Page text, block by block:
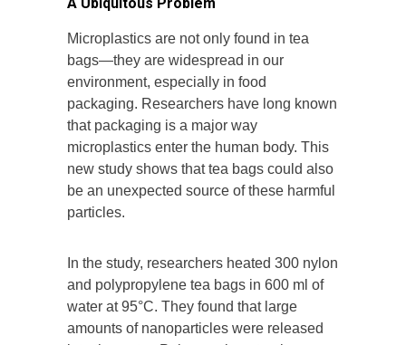
Microplastics are not only found in tea
bags—they are widespread in our
environment, especially in food
packaging. Researchers have long known
that packaging is a major way
microplastics enter the human body. This
new study shows that tea bags could also
be an unexpected source of these harmful
particles.
In the study, researchers heated 300 nylon
and polypropylene tea bags in 600 ml of
water at 95°C. They found that large
amounts of nanoparticles were released